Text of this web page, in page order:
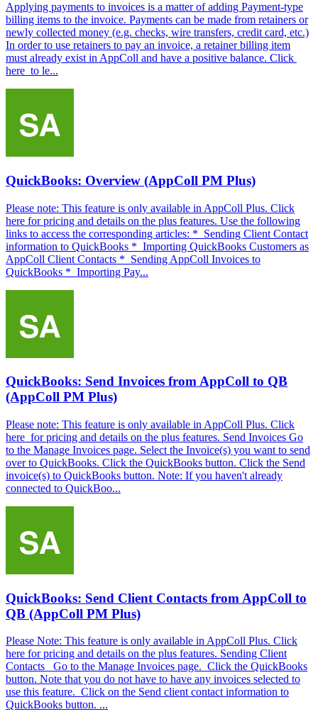
Applying payments to invoices is a matter of adding Payment-type
billing items to the invoice. Payments can be made from retainers or
newly collected money (e.g. checks, wire transfers, credit card, etc.)
In order to use retainers to pay an invoice, a retainer billing item
must already exist in AppColl and have a positive balance. Click
here to le...
QuickBooks: Overview (AppColl PM Plus)
Please note: This feature is only available in AppColl Plus. Click
here for pricing and details on the plus features. Use the following
links to access the corresponding articles: * Sending Client Contact
information to QuickBooks * Importing QuickBooks Customers as
AppColl Client Contacts * Sending AppColl Invoices to
QuickBooks * Importing Pay...
QuickBooks: Send Invoices from AppColl to QB
(AppColl PM Plus)
Please note: This feature is only available in AppColl Plus. Click
here for pricing and details on the plus features. Send Invoices Go
to the Manage Invoices page. Select the Invoice(s) you want to send
over to QuickBooks. Click the QuickBooks button. Click the Send
invoice(s) to QuickBooks button. Note: If you haven't already
connected to QuickBoo...
QuickBooks: Send Client Contacts from AppColl to
QB (AppColl PM Plus)
Please Note: This feature is only available in AppColl Plus. Click
here for pricing and details on the plus features. Sending Client
Contacts Go to the Manage Invoices page. Click the QuickBooks
button. Note that you do not have to have any invoices selected to
use this feature. Click on the Send client contact information to
QuickBooks button. ...